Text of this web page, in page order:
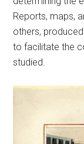
Reports, maps,
others,
to facilitate the
studied.